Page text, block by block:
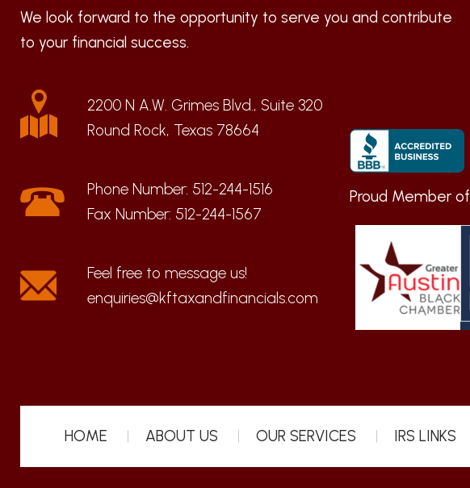
We look forward to the opportunity to serve you and contribute
to your financial success.
2200 N A.W. Grimes Blvd., Suite 320
Round Rock, Texas 78664
Phone Number: 512-244-1516
Fax Number: 512-244-1567
enquiries@kftaxandfinancials.com
Proud Member of
HOME ABOUT US OUR SERVICES IRS LINKS